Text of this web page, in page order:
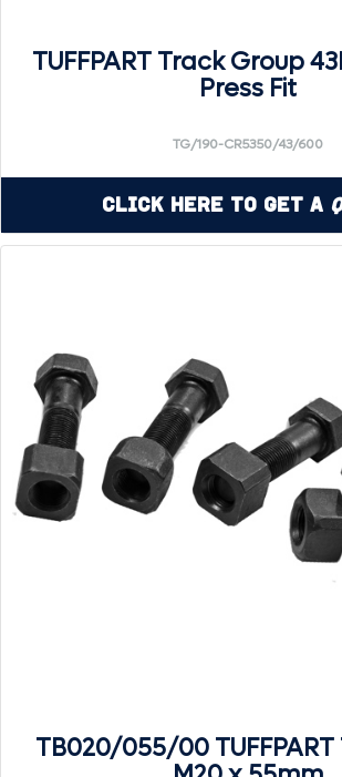
TUFFPART Track Group
Press Fit
TG/190-CR5350/43/600
Click Here to Get a
TB020/055/00